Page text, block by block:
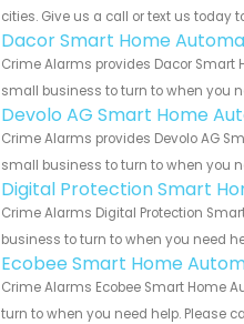
cities. Give us a call or text us today
Dacor Smart Home
Crime Alarms provides Dacor Smart
small business to turn to when you
Devolo AG Smart Home
Crime Alarms provides Devolo AG
small business to turn to when you
Digital Protection Smart
Crime Alarms Digital Protection
business to turn to when you need
Ecobee Smart Home
Crime Alarms Ecobee Smart Home
turn to when you need help. Please